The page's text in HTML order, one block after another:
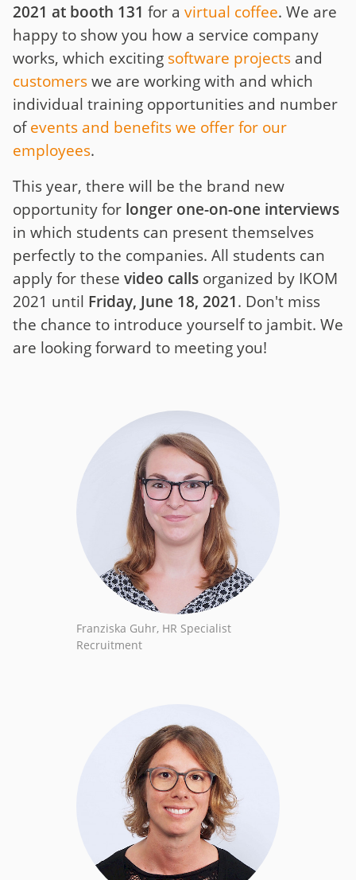
2021 at booth 131 for a virtual coffee. We are
happy to show you how a service company
works, which exciting software projects and
customerswe are working with and which
individual training opportunities and number
ofevents and benefits we offer for our
employees.
This year, there will be the brand new
opportunity for longer one-on-one interviews
in which students can present themselves
perfectly to the companies. All students can
apply for these video calls organized by IKOM
2021 until Friday, June 18, 2021. Don't miss
the chance to introduce yourself to jambit. We
are looking forward to meeting you!
Franziska Guhr, HR Specialist
Recruitment